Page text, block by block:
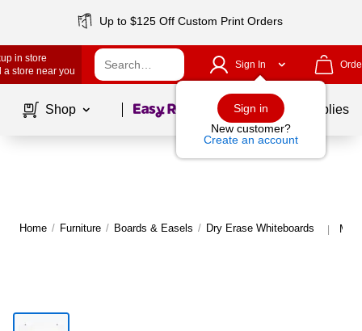
Up to $125 Off Custom Print Orders
in store
a store near you
Sign In
Sign in
New customer?
Create an account
Shop Page1of School Supplies
Home / Furniture / Boards & Easels / Dry Erase Whiteboards |